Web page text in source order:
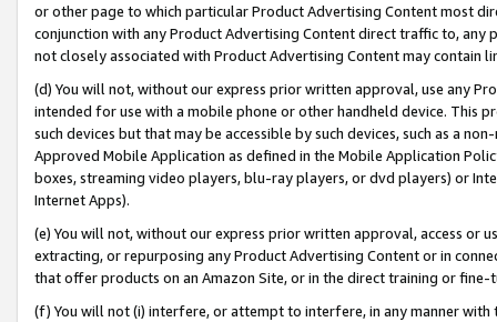
or other page to which particular Product Advertising Content most
conjunction with any Product Advertising Content direct traffic to,
not closely associated with Product Advertising Content may contain
(d) You will not, without our express prior written approval, use any
intended for use with a mobile phone or other handheld device. This
such devices but that may be accessible by such devices, such as a
Approved Mobile Application as defined in the Mobile Application
boxes, streaming video players, blu-ray players, or dvd players) or
Internet Apps).
(e) You will not, without our express prior written approval, access or
extracting, or repurposing any Product Advertising Content or in
that offer products on an Amazon Site, or in the direct training or
(f) You will not (i) interfere, or attempt to interfere, in any manner